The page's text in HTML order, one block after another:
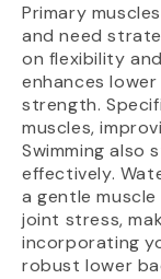
Primary
and need
on flexibility
enhances
strength.
muscles,
Swimming also
effectively.
a gentle
joint stress,
incorporating
robust lower